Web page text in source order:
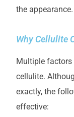
the appearance.
Why Cellulite
Multiple
cellulite.
exactly, the
effective: